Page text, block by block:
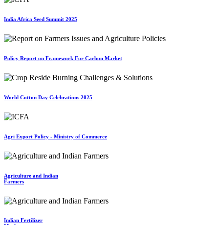
India Africa Seed Summit 2025
Policy Report on Framework For Carbon Market
World Cotton Day Celebrations 2025
Agri Export Policy - Ministry of Commerce
Agriculture and Indian
Farmers
Indian Fertilizer